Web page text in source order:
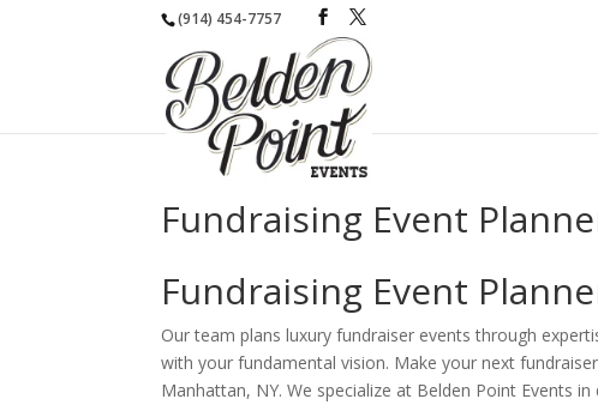
(914) 454-7757
Fundraising Event
Fundraising Event
Our team plans luxury fundraiser events through
with your fundamental vision. Make your next
Manhattan, NY. We specialize at Belden Point Events